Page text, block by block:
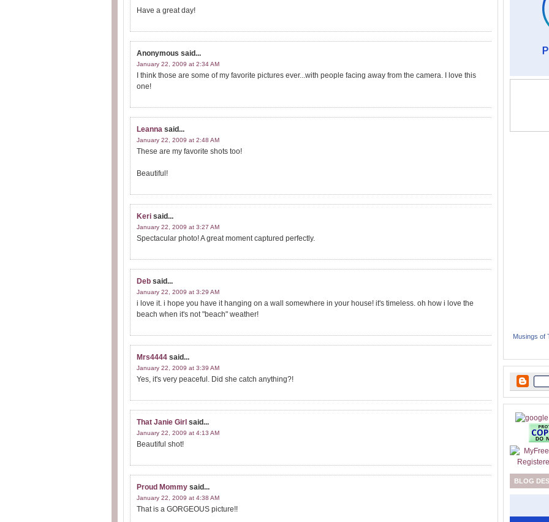
Have a great day!
Anonymous said...
January 22, 2009 at 2:34 AM
I think those are some of my favorite pictures ever...with people facing away from the camera. I love this
one!
Leanna said...
January 22, 2009 at 2:48 AM
These are my favorite shots too!
Beautiful!
Keri said...
January 22, 2009 at 3:27 AM
Spectacular photo! A great moment captured perfectly.
Deb said...
January 22, 2009 at 3:29 AM
i love it. i hope you have it hanging on a wall somewhere in your house! it's timeless. oh how i love the
beach when it's not "beach" weather!
Mrs4444 said...
January 22, 2009 at 3:39 AM
Yes, it's very peaceful. Did she catch anything?!
That Janie Girl said...
January 22, 2009 at 4:13 AM
Beautiful shot!
Proud Mommy said...
January 22, 2009 at 4:38 AM
That is a GORGEOUS picture!!
Musings of
BLOG